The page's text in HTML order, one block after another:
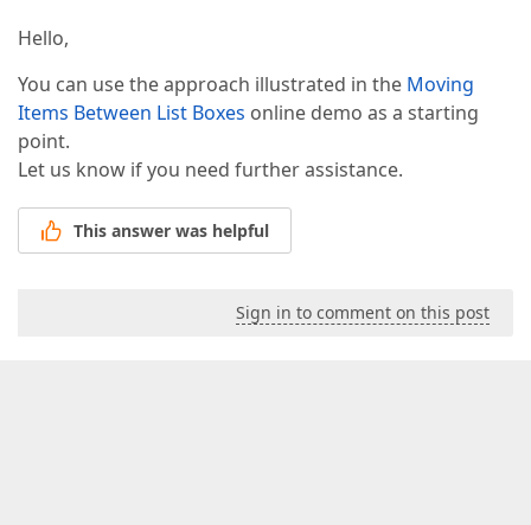
Hello,
You can use the approach illustrated in the Moving
Items Between List Boxes online demo as a starting
point.
Let us know if you need further assistance.
This answer was helpful
Sign in to comment on this post